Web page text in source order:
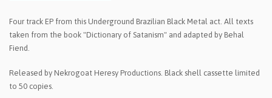
Four track EP from this Underground Brazilian Black Metal act. All texts
taken from the book "Dictionary of Satanism" and adapted by Behal
Fiend.
Released by Nekrogoat Heresy Productions. Black shell cassette limited
to 50 copies.